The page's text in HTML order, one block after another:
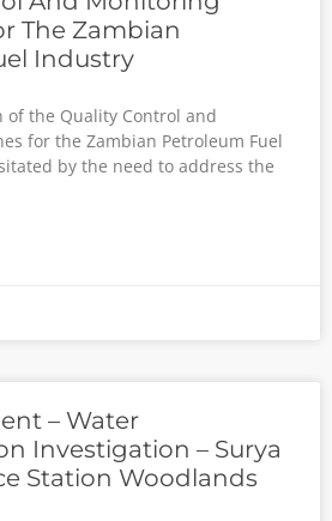
The Zambian
Industry
of the Quality Control and
for the Zambian Petroleum Fuel
by the need to address the
– Water
Investigation – Surya
Station Woodlands